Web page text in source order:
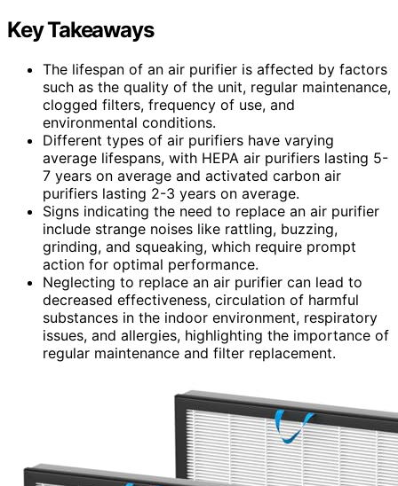
Key Takeaways
The lifespan of an air purifier is affected by factors
such as the quality of the unit, regular maintenance,
clogged filters, frequency of use, and
environmental conditions.
Different types of air purifiers have varying
average lifespans, with HEPA air purifiers lasting 5-
7 years on average and activated carbon air
purifiers lasting 2-3 years on average.
Signs indicating the need to replace an air purifier
include strange noises like rattling, buzzing,
grinding, and squeaking, which require prompt
action for optimal performance.
Neglecting to replace an air purifier can lead to
decreased effectiveness, circulation of harmful
substances in the indoor environment, respiratory
issues, and allergies, highlighting the importance of
regular maintenance and filter replacement.